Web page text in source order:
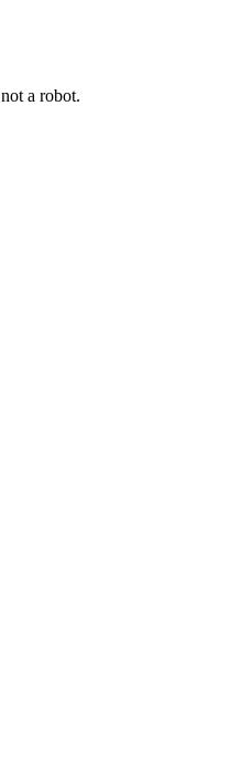
a robot.